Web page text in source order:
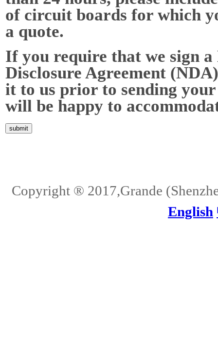
of circuit boards for which
a quote.
If you require that we sign a
Disclosure Agreement
it to us prior to sending
will be happy to
Copyright ® 2017,Grande
English